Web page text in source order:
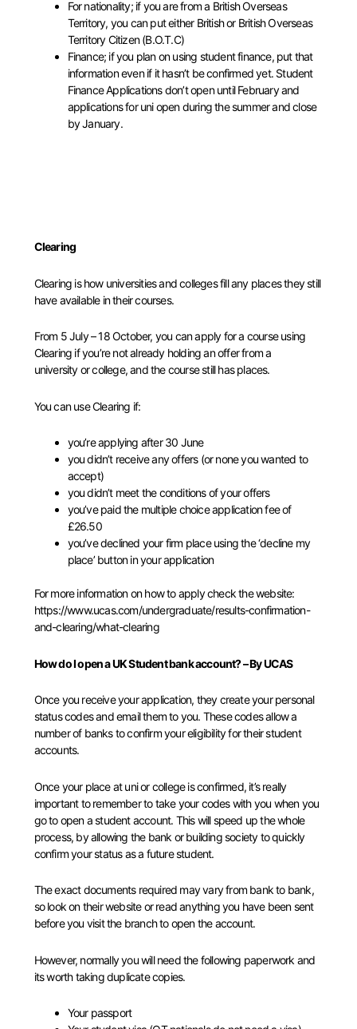
For nationality; if you are from a British Overseas
Territory, you can put either British or British Overseas
Territory Citizen (B.O.T.C)
Finance; if you plan on using student finance, put that
information even if it hasn’t be confirmed yet. Student
Finance Applications don’t open until February and
applications for uni open during the summer and close
by January.
Clearing
Clearing is how universities and colleges fill any places they still
have available in their courses.
From 5 July – 18 October, you can apply for a course using
Clearing if you’re not already holding an offer from a
university or college, and the course still has places.
You can use Clearing if:
you’re applying after 30 June
you didn’t receive any offers (or none you wanted to
accept)
you didn’t meet the conditions of your offers
you’ve paid the multiple choice application fee of
£26.50
you’vedeclined your firm placeusing the ‘decline my
place’ button in your application
For more information on how to apply check the website:
https://www.ucas.com/undergraduate/results-confirmation-
and-clearing/what-clearing
How do I open a UK Student bank account? – By UCAS
Once you receive your application, they create your personal
status codes and email them to you. These codes allow a
number of banks to confirm your eligibility for their student
accounts.
Once your place at uni or college is confirmed, it’s really
important to remember to take your codes with you when you
go to open a student account. This will speed up the whole
process, by allowing the bank or building society to quickly
confirm your status as a future student.
The exact documents required may vary from bank to bank,
so look on their website or read anything you have been sent
before you visit the branch to open the account.
However, normally you will need the following paperwork and
its worth taking duplicate copies.
Your passport